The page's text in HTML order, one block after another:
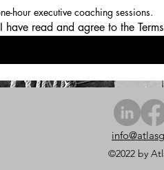
I have read and agree to the
©2022 by